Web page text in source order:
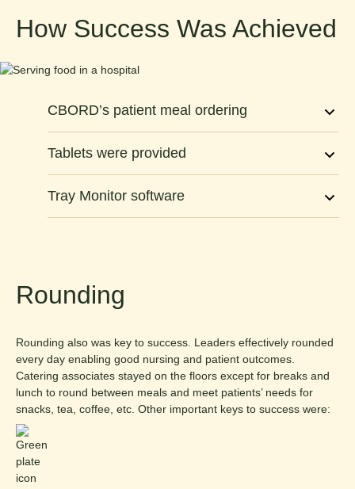
How Success Was Achieved
CBORD’s patient meal ordering
Tablets were provided
Tray Monitor software
Rounding
Rounding also was key to success. Leaders effectively rounded
every day enabling good nursing and patient outcomes.
Catering associates stayed on the floors except for breaks and
lunch to round between meals and meet patients’ needs for
snacks, tea, coffee, etc. Other important keys to success were: